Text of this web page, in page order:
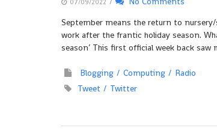
07/09/2022
September means the return to
work after the frantic holiday season.
season’ This first official week back
Blogging Computing
Radio
Tweet
Twitter